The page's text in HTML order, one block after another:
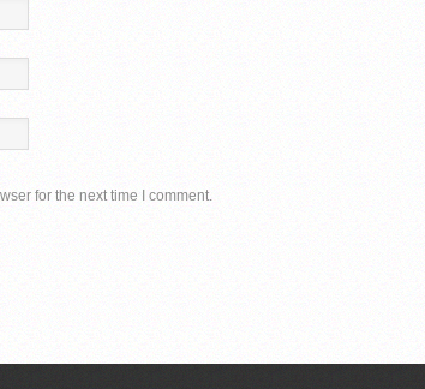
for the next time I comment.